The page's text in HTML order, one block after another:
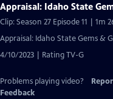
Appraisal: Idaho State
Clip: Season 27 Episode 11 | 1m
Appraisal: Idaho State Gems &
4/10/2023 | Rating TV-G
Problems playing video?
Feedback